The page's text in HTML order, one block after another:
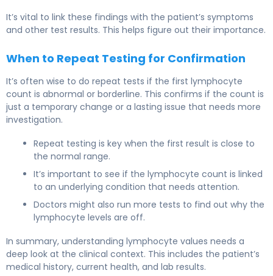
It’s vital to link these findings with the patient’s symptoms
and other test results. This helps figure out their importance.
When to Repeat Testing for Confirmation
It’s often wise to do repeat tests if the first lymphocyte
count is abnormal or borderline. This confirms if the count is
just a temporary change or a lasting issue that needs more
investigation.
Repeat testing is key when the first result is close to
the normal range.
It’s important to see if the lymphocyte count is linked
to an underlying condition that needs attention.
Doctors might also run more tests to find out why the
lymphocyte levels are off.
In summary, understanding lymphocyte values needs a
deep look at the clinical context. This includes the patient’s
medical history, current health, and lab results.